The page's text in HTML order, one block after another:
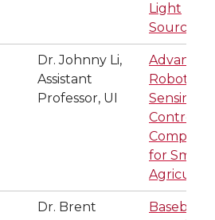
Light
Sources
Dr. Johnny Li,
Assistant
Professor, UI
Advance
Robotics
Sensing,
Control
for Smart
Dr. Brent
Baseball